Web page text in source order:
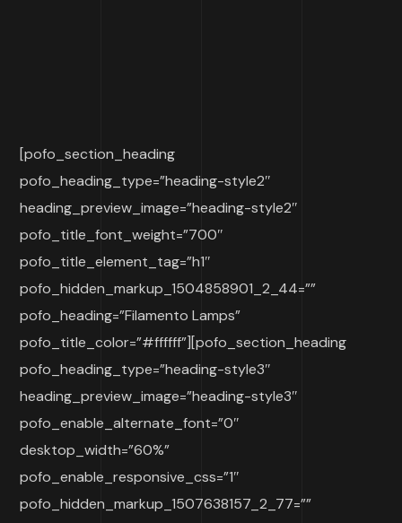
[pofo_section_heading
pofo_heading_type=”heading-style2″
heading_preview_image=”heading-style2″
pofo_title_font_weight=”700″
pofo_title_element_tag=”h1″
pofo_hidden_markup_1504858901_2_44=””
pofo_heading=”Filamento Lamps”
pofo_title_color=”#ffffff”][pofo_section_heading
pofo_heading_type=”heading-style3″
heading_preview_image=”heading-style3″
pofo_enable_alternate_font=”0″
desktop_width=”60%”
pofo_enable_responsive_css=”1″
pofo_hidden_markup_1507638157_2_77=””